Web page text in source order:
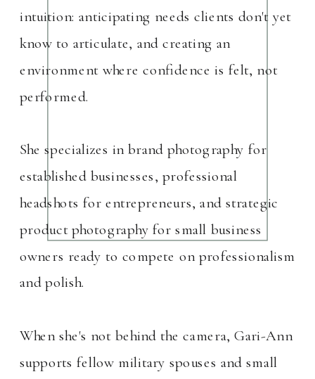
intuition: anticipating needs clients don't yet
know to articulate, and creating an
environment where confidence is felt, not
performed.
She specializes in brand photography for
established businesses, professional
headshots for entrepreneurs, and strategic
product photography for small business
owners ready to compete on professionalism
and polish.
When she's not behind the camera, Gari-Ann
supports fellow military spouses and small